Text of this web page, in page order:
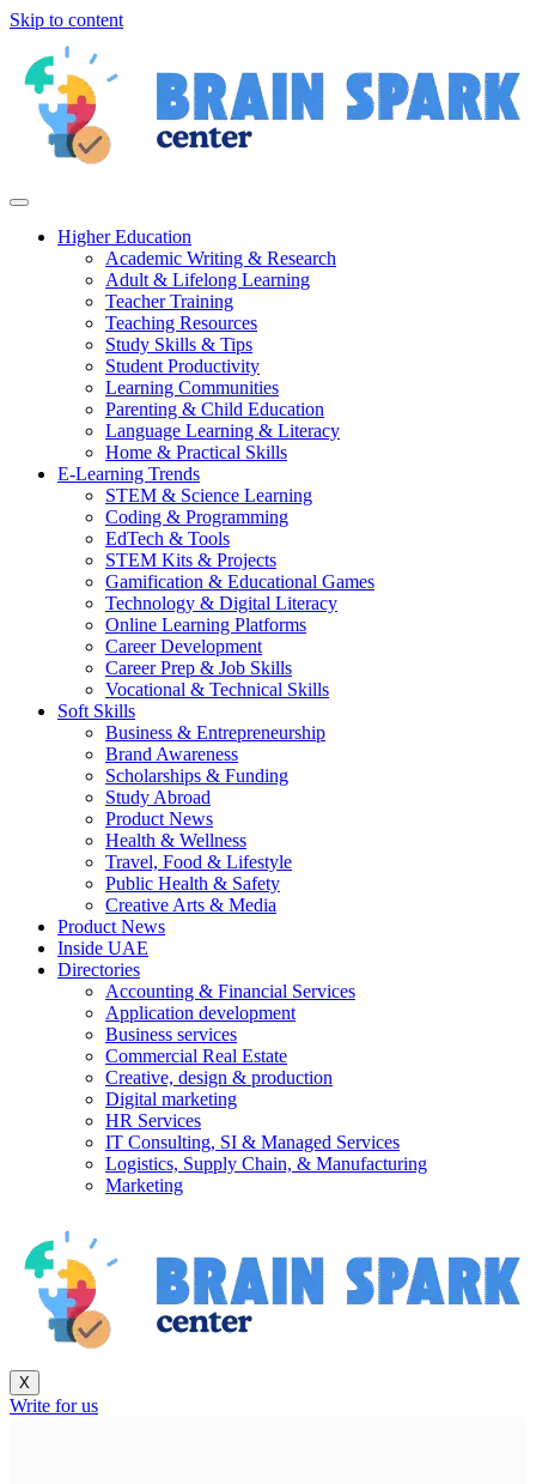
Skip to content
Higher Education
Academic Writing & Research
Adult & Lifelong Learning
Teacher Training
Teaching Resources
Study Skills & Tips
Student Productivity
Learning Communities
Parenting & Child Education
Language Learning & Literacy
Home & Practical Skills
E-Learning Trends
STEM & Science Learning
Coding & Programming
EdTech & Tools
STEM Kits & Projects
Gamification & Educational Games
Technology & Digital Literacy
Online Learning Platforms
Career Development
Career Prep & Job Skills
Vocational & Technical Skills
Soft Skills
Business & Entrepreneurship
Brand Awareness
Scholarships & Funding
Study Abroad
Product News
Health & Wellness
Travel, Food & Lifestyle
Public Health & Safety
Creative Arts & Media
Product News
Inside UAE
Directories
Accounting & Financial Services
Application development
Business services
Commercial Real Estate
Creative, design & production
Digital marketing
HR Services
IT Consulting, SI & Managed Services
Logistics, Supply Chain, & Manufacturing
Marketing
X
Write for us